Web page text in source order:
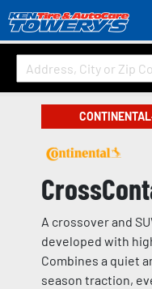
A crossover and
developed with
Combines a quiet
season traction,